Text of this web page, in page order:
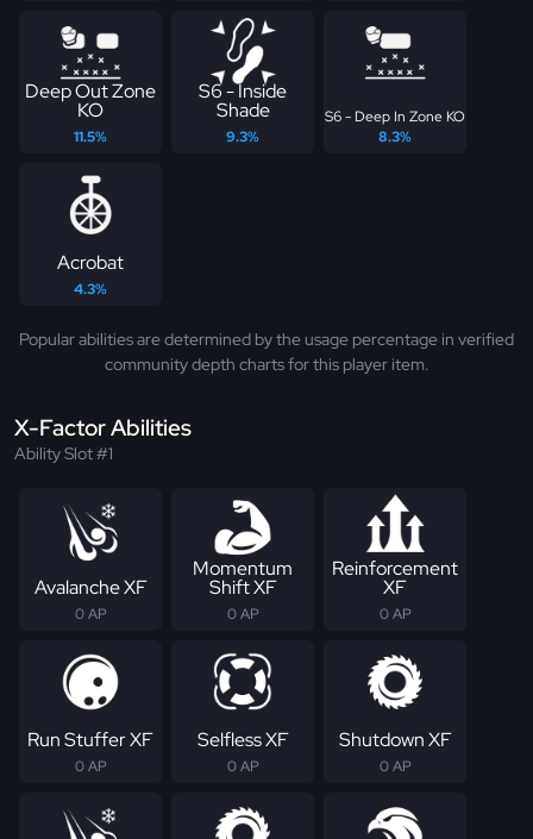
Deep Out Zone
KO
11.5%
S6 - Inside
Shade
9.3%
S6 - Deep In Zone KO
8.3%
Acrobat
4.3%
Popular abilities are determined by the usage percentage in verified
community depth charts for this player item.
X-Factor Abilities
Ability Slot #1
Avalanche XF
0 AP
Momentum
Shift XF
0 AP
Reinforcement
XF
0 AP
Run Stuffer XF
0 AP
Selfless XF
0 AP
Shutdown XF
0 AP